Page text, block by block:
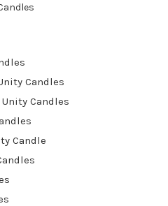
Candles
Candles
Candle